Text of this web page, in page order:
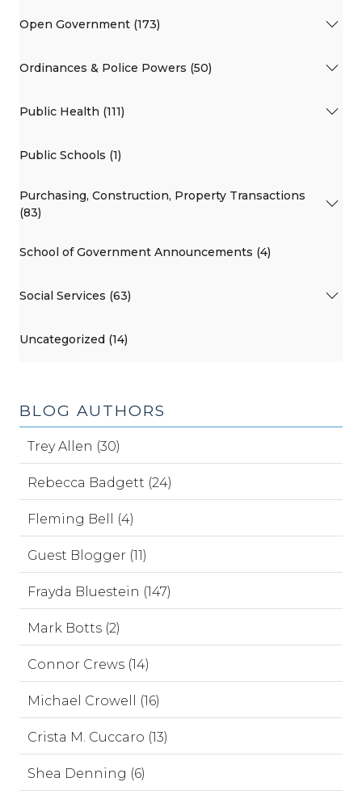
Open Government (173)
Ordinances & Police Powers (50)
Public Health (111)
Public Schools (1)
Purchasing, Construction, Property Transactions
(83)
School of Government Announcements (4)
Social Services (63)
Uncategorized (14)
BLOG AUTHORS
Trey Allen (30)
Rebecca Badgett (24)
Fleming Bell (4)
Guest Blogger (11)
Frayda Bluestein (147)
Mark Botts (2)
Connor Crews (14)
Michael Crowell (16)
Crista M. Cuccaro (13)
Shea Denning (6)